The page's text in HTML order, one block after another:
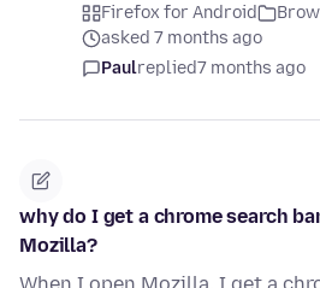
Firefox for Android
asked 7 months ago
Paulreplied7 months ago
why do I get a chrome search
Mozilla?